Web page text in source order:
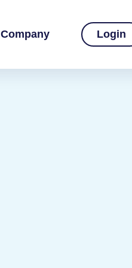
Company Login